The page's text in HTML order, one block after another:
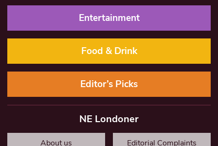
Entertainment
Food & Drink
Editor’s Picks
NE Londoner
About us Editorial Complaints